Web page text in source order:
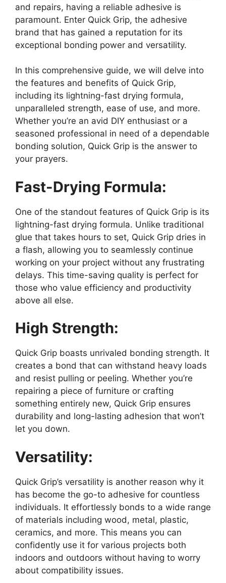
and repairs, having a reliable adhesive is
paramount. Enter Quick Grip, the adhesive
brand that has gained a reputation for its
exceptional bonding power and versatility.
In this comprehensive guide, we will delve into
the features and benefits of Quick Grip,
including its lightning-fast drying formula,
unparalleled strength, ease of use, and more.
Whether you’re an avid DIY enthusiast or a
seasoned professional in need of a dependable
bonding solution, Quick Grip is the answer to
your prayers.
Fast-Drying Formula:
One of the standout features of Quick Grip is its
lightning-fast drying formula. Unlike traditional
glue that takes hours to set, Quick Grip dries in
a flash, allowing you to seamlessly continue
working on your project without any frustrating
delays. This time-saving quality is perfect for
those who value efficiency and productivity
above all else.
High Strength:
Quick Grip boasts unrivaled bonding strength. It
creates a bond that can withstand heavy loads
and resist pulling or peeling. Whether you’re
repairing a piece of furniture or crafting
something entirely new, Quick Grip ensures
durability and long-lasting adhesion that won’t
let you down.
Versatility:
Quick Grip’s versatility is another reason why it
has become the go-to adhesive for countless
individuals. It effortlessly bonds to a wide range
of materials including wood, metal, plastic,
ceramics, and more. This means you can
confidently use it for various projects both
indoors and outdoors without having to worry
about compatibility issues.